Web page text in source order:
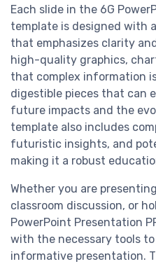
Each slide in the 6G
template is designed with
that emphasizes clarity
high-quality graphics,
that complex information
digestible pieces that can
future impacts and the
template also includes
futuristic insights, and
making it a robust
Whether you are
classroom discussion, or
PowerPoint Presentation
with the necessary tools
informative presentation.